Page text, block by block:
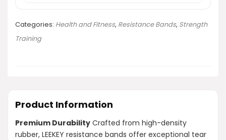
Categories: Health and Fitness, Resistance Bands, Strength
Training
Product Information
Premium Durability Crafted from high-density
rubber, LEEKEY resistance bands offer exceptional tear